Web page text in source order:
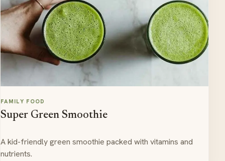
FAMILY FOOD
Super Green Smoothie
A kid-friendly green smoothie packed with vitamins and
nutrients.